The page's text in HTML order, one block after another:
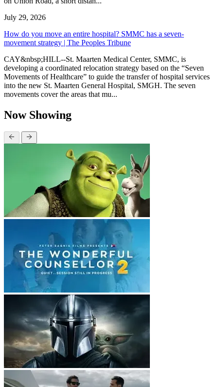
July 29, 2026
How do you move an entire hospital? SMMC has a seven-
movement strategy | The Peoples Tribune
CAY&nbsp;HILL--St. Maarten Medical Center, SMMC, is
developing a coordinated relocation strategy based on the “Seven
Movements of Healthcare” to guide the transfer of hospital services
into the new St. Maarten General Hospital, SMGH. The seven
movements cover the areas that mu...
Now Showing